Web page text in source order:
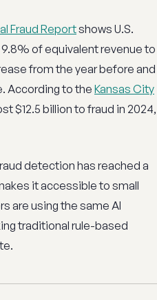
Fraud Reportshows U.S.
of equivalent revenue to
from the year before and
According to the Kansas City
$12.5 billion to fraud in 2024,
detection has reached a
it accessible to small
are using the same AI
traditional rule-based